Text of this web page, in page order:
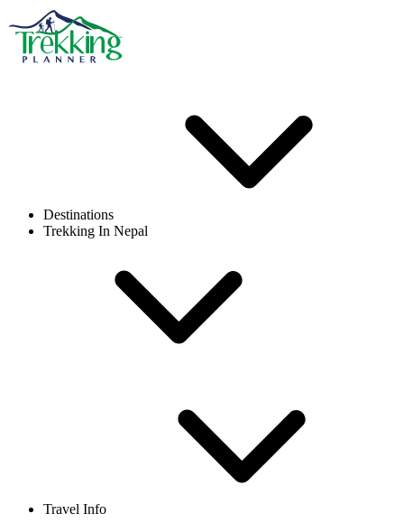
Destinations
Trekking In Nepal
Travel Info